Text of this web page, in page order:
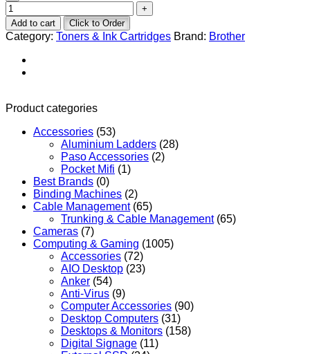
Add to cart Click to Order
Category: Toners & Ink Cartridges Brand: Brother
Product categories
Accessories (53)
Aluminium Ladders (28)
Paso Accessories (2)
Pocket Mifi (1)
Best Brands (0)
Binding Machines (2)
Cable Management (65)
Trunking & Cable Management (65)
Cameras (7)
Computing & Gaming (1005)
Accessories (72)
AIO Desktop (23)
Anker (54)
Anti-Virus (9)
Computer Accessories (90)
Desktop Computers (31)
Desktops & Monitors (158)
Digital Signage (11)